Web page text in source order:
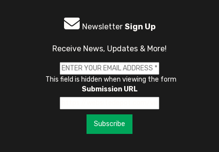
Newsletter Sign Up
Receive News, Updates & More!
This field is hidden when viewing the form
Submission URL
Subscribe